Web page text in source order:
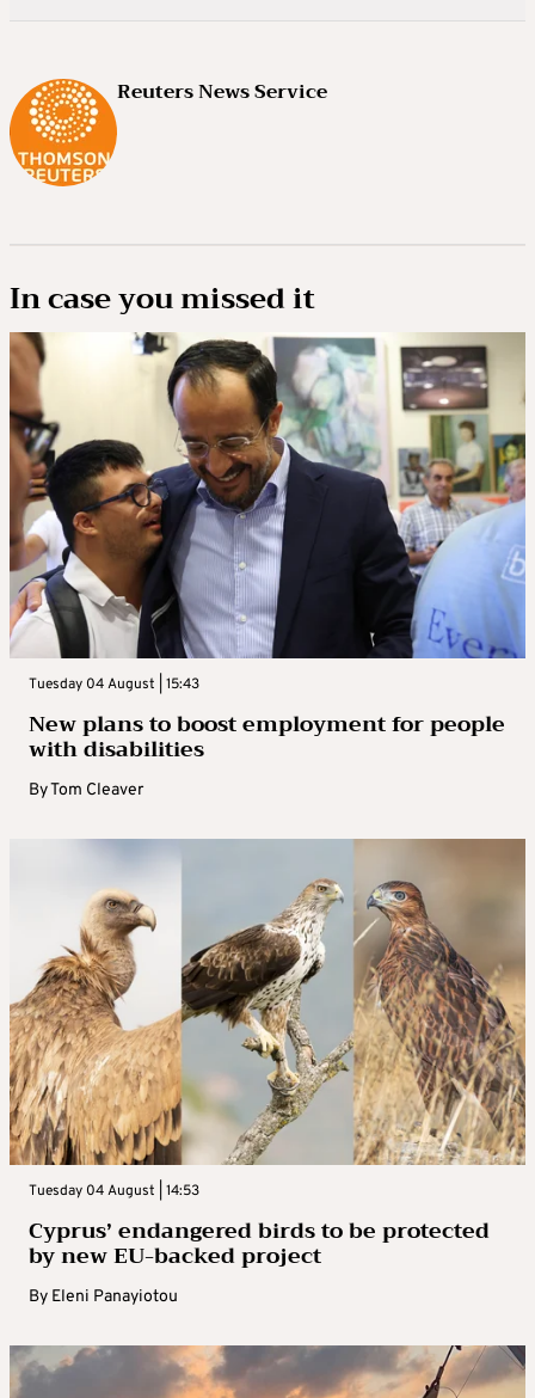
Reuters News Service
In case you missed it
Tuesday 04 August | 15:43
New plans to boost employment for people
with disabilities
ByTom Cleaver
Tuesday 04 August | 14:53
Cyprus’ endangered birds to be protected
by new EU-backed project
By Eleni Panayiotou